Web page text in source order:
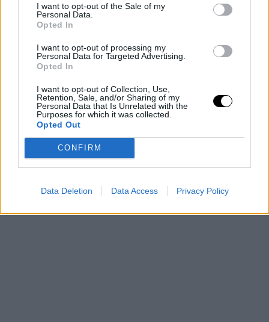
I want to opt-out of the Sale of my
Personal Data.
Opted In
I want to opt-out of processing my
Personal Data for Targeted Advertising.
Opted In
I want to opt-out of Collection, Use,
Retention, Sale, and/or Sharing of my
Personal Data that Is Unrelated with the
Purposes for which it was collected.
Opted Out
CONFIRM
Data Deletion Data Access Privacy Policy